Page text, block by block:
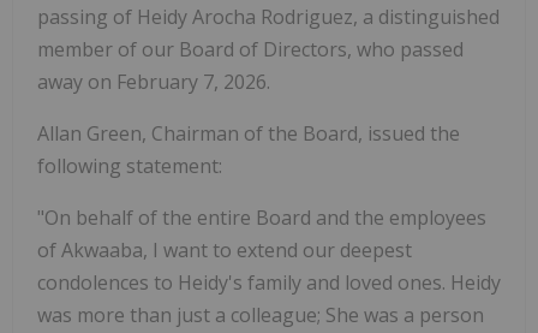
passing of Heidy Arocha Rodriguez, a distinguished
member of our Board of Directors, who passed
away on February 7, 2026.
Allan Green, Chairman of the Board, issued the
following statement:
"On behalf of the entire Board and the employees
of Akwaaba, I want to extend our deepest
condolences to Heidy's family and loved ones. Heidy
was more than just a colleague; She was a person